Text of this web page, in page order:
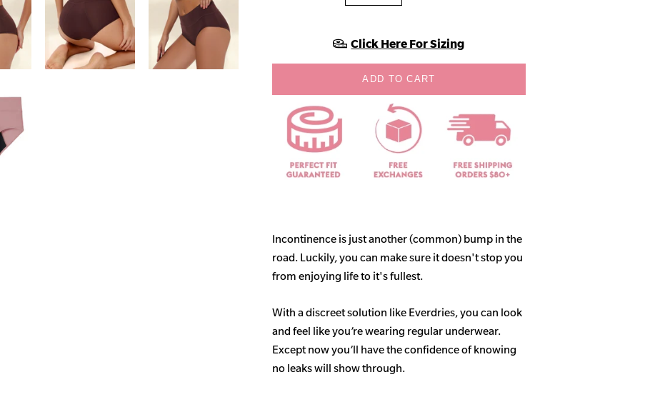
Click Here For Sizing
ADD TO CART
Incontinence is just another (common) bump in the
road. Luckily, you can make sure it doesn't stop you
from enjoying life to it's fullest.
With a discreet solution like Everdries, you can look
and feel like you’re wearing regular underwear.
Except now you’ll have the confidence of knowing
no leaks will show through.